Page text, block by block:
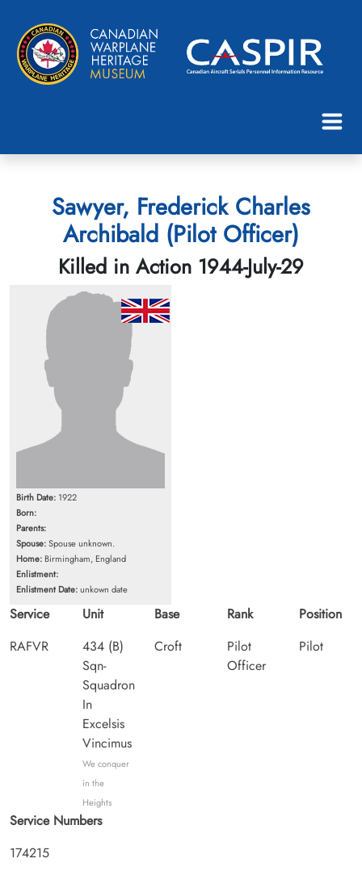
Sawyer, Frederick Charles
Archibald (Pilot Officer)
Killed in Action 1944-July-29
Birth Date: 1922
Born:
Parents:
Spouse:Spouse unknown.
Home: Birmingham, England
Enlistment:
Enlistment Date:unkown date
Service
RAFVR
Unit
434 (B)
Sqn-
Squadron
In
Excelsis
Vincimus
We conquer
in the
Heights
Base
Croft
Rank
Pilot
Officer
Position
Pilot
Service Numbers
174215